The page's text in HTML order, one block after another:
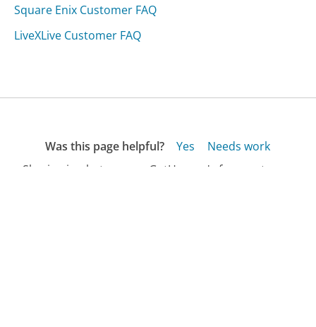
Square Enix Customer FAQ
LiveXLive Customer FAQ
Was this page helpful? Yes
Needs work
Sharing is what powers GetHuman's free customer